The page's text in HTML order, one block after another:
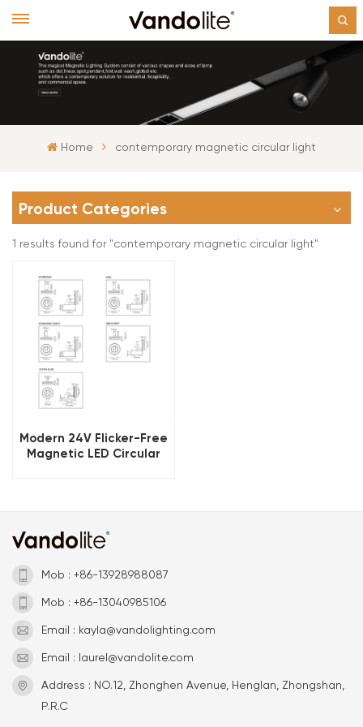
Home contemporary magnetic circular light
Product Categories
1 results found for "contemporary magnetic circular light"
Modern 24V Flicker-Free
Magnetic LED Circular
Mob : +86-13928988087
Mob : +86-13040985106
Email : kayla@vandolighting.com
Email : laurel@vandolite.com
Address : NO.12, Zhonghen Avenue, Henglan, Zhongshan,
P.R.C